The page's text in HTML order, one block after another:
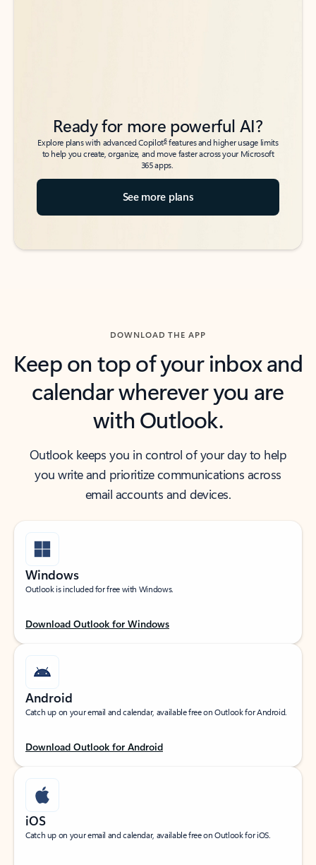
Ready for more powerful AI?
Explore plans with advanced Copilot6features and higher usage limits
to help you create, organize, and move faster across your Microsoft
365 apps.
See more plans
DOWNLOAD THE APP
Keep on top of your inbox and
calendar wherever you are
with Outlook.
Outlook keeps you in control of your day to help
you write and prioritize communications across
email accounts and devices.
Windows
Outlook is included for free with Windows.
Download Outlook for Windows
Android
Catch up on your email and calendar, available free on Outlook for Android.
Download Outlook for Android
iOS
Catch up on your email and calendar, available free on Outlook for iOS.